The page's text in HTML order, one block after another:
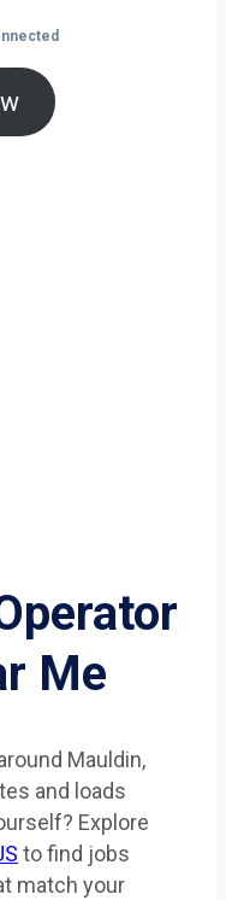
Me
Mauldin,
and loads
Explore
to find jobs
match your